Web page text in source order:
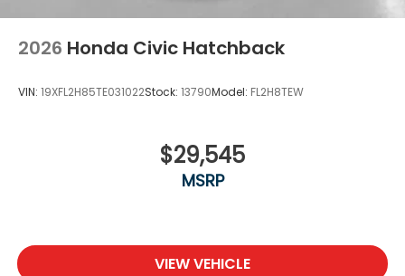
2026 Honda Civic Hatchback
VIN: 19XFL2H85TE031022Stock: 13790Model: FL2H8TEW
$29,545
MSRP
VIEW VEHICLE